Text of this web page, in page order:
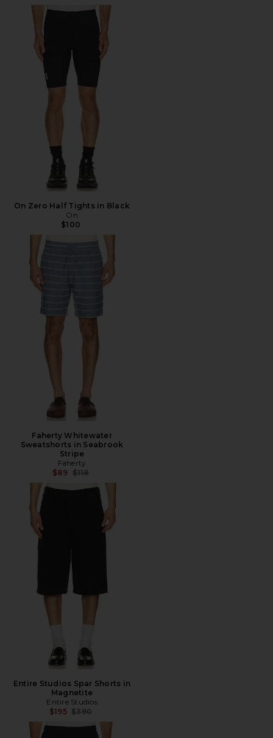
On Zero Half Tights in Black
On
$100
Faherty Whitewater
Sweatshorts in Seabrook
Stripe
Faherty
$89 Previous price:
$118
Entire Studios Spar Shorts in
Magnetite
Entire Studios
$195 Previous price:
$390